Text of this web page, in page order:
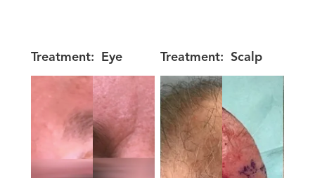
Treatment: Eye Treatment: Scalp